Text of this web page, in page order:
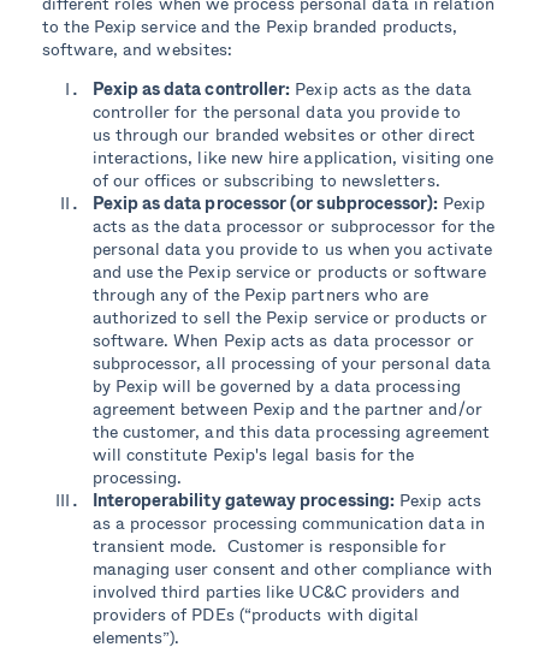
to the Pexip service and the Pexip branded products,
software, and websites:
Pexip as data controller: Pexip acts as the data
controller for the personal data you provide to
us through our branded websites or other direct
interactions, like new hire application, visiting one
of our offices or subscribing to newsletters.
Pexip as data processor (or subprocessor): Pexip
acts as the data processor or subprocessor for the
personal data you provide to us when you activate
and use the Pexip service or products or software
through any of the Pexip partners who are
authorized to sell the Pexip service or products or
software. When Pexip acts as data processor or
subprocessor, all processing of your personal data
by Pexip will be governed by a data processing
agreement between Pexip and the partner and/or
the customer, and this data processing agreement
will constitute Pexip's legal basis for the
processing.
Interoperability gateway processing: Pexip acts
as a processor processing communication datain
transient mode. Customer is responsible for
managing userconsent andother compliance with
involved third parties like UC&C providers and
providers of PDEs (“products with digital
elements”).